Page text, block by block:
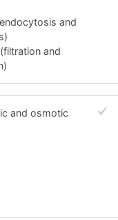
and
and
and osmotic